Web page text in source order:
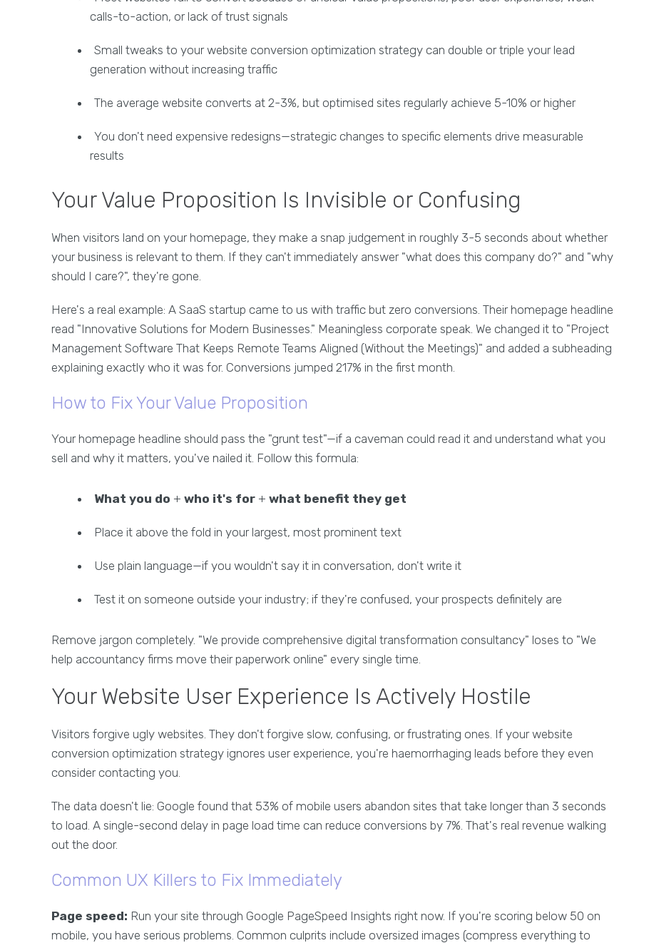
calls-to-action, or lack of trust signals
Small tweaks to your website conversion optimization strategy can double or triple your lead
generation without increasing traffic
The average website converts at 2-3%, but optimised sites regularly achieve 5-10% or higher
You don't need expensive redesigns—strategic changes to specific elements drive measurable
results
Your Value Proposition Is Invisible or Confusing
When visitors land on your homepage, they make a snap judgement in roughly 3-5 seconds about whether
your business is relevant to them. If they can't immediately answer "what does this company do?" and "why
should I care?", they're gone.
Here's a real example: A SaaS startup came to us with traffic but zero conversions. Their homepage headline
read "Innovative Solutions for Modern Businesses." Meaningless corporate speak. We changed it to "Project
Management Software That Keeps Remote Teams Aligned (Without the Meetings)" and added a subheading
explaining exactly who it was for. Conversions jumped 217% in the first month.
How to Fix Your Value Proposition
Your homepage headline should pass the "grunt test"—if a caveman could read it and understand what you
sell and why it matters, you've nailed it. Follow this formula:
What you do +who it's for +what benefit they get
Place it above the fold in your largest, most prominent text
Use plain language—if you wouldn't say it in conversation, don't write it
Test it on someone outside your industry; if they're confused, your prospects definitely are
Remove jargon completely. "We provide comprehensive digital transformation consultancy" loses to "We
help accountancy firms move their paperwork online" every single time.
Your Website User Experience Is Actively Hostile
Visitors forgive ugly websites. They don't forgive slow, confusing, or frustrating ones. If your website
conversion optimization strategy ignores user experience, you're haemorrhaging leads before they even
consider contacting you.
The data doesn't lie: Google found that 53% of mobile users abandon sites that take longer than 3 seconds
to load. A single-second delay in page load time can reduce conversions by 7%. That's real revenue walking
out the door.
Common UX Killers to Fix Immediately
Page speed: Run your site through Google PageSpeed Insights right now. If you're scoring below 50 on
mobile, you have serious problems. Common culprits include oversized images (compress everything to